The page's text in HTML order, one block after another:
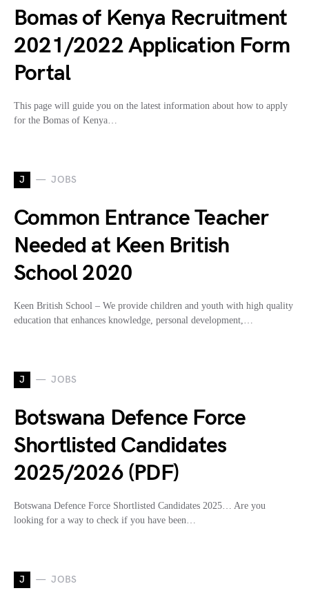
Bomas of Kenya Recruitment
2021/2022 Application Form
Portal
This page will guide you on the latest information about how to apply
for the Bomas of Kenya…
J JOBS
Common Entrance Teacher
Needed at Keen British
School 2020
Keen British School – We provide children and youth with high quality
education that enhances knowledge, personal development,…
J JOBS
Botswana Defence Force
Shortlisted Candidates
2025/2026 (PDF)
Botswana Defence Force Shortlisted Candidates 2025… Are you
looking for a way to check if you have been…
J JOBS